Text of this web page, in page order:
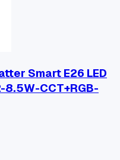
Smart E26 LED
8.5W-CCT+RGB-